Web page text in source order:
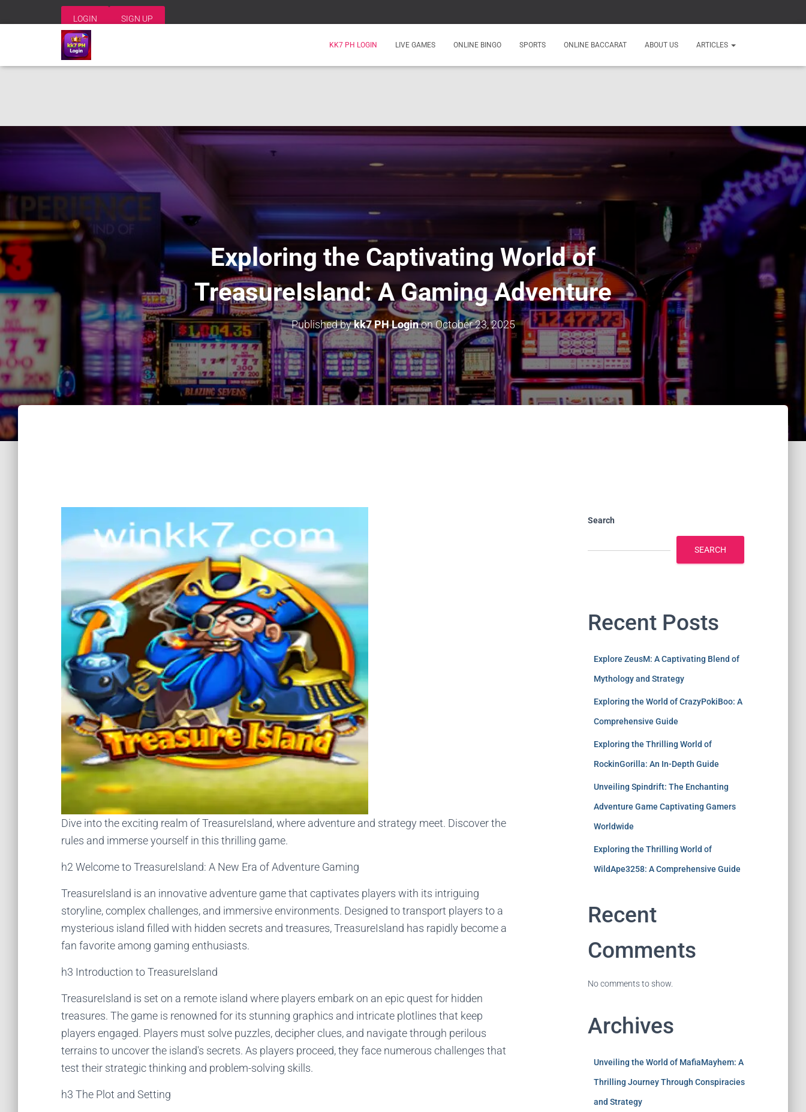
LOGIN SIGN UP
KK7 PH LOGIN LIVE GAMES ONLINE BINGO SPORTS ONLINE BACCARAT ABOUT US ARTICLES
Exploring the Captivating World of
TreasureIsland: A Gaming Adventure
Published bykk7 PH LoginonOctober 23, 2025
Dive into the exciting realm of TreasureIsland, where adventure and strategy meet. Discover the
rules and immerse yourself in this thrilling game.
h2 Welcome to TreasureIsland: A New Era of Adventure Gaming
TreasureIsland is an innovative adventure game that captivates players with its intriguing
storyline, complex challenges, and immersive environments. Designed to transport players to a
mysterious island filled with hidden secrets and treasures, TreasureIsland has rapidly become a
fan favorite among gaming enthusiasts.
h3 Introduction to TreasureIsland
TreasureIsland is set on a remote island where players embark on an epic quest for hidden
treasures. The game is renowned for its stunning graphics and intricate plotlines that keep
players engaged. Players must solve puzzles, decipher clues, and navigate through perilous
terrains to uncover the island's secrets. As players proceed, they face numerous challenges that
test their strategic thinking and problem-solving skills.
h3 The Plot and Setting
Search
SEARCH
Recent Posts
Explore ZeusM: A Captivating Blend of
Mythology and Strategy
Exploring the World of CrazyPokiBoo: A
Comprehensive Guide
Exploring the Thrilling World of
RockinGorilla: An In-Depth Guide
Unveiling Spindrift: The Enchanting
Adventure Game Captivating Gamers
Worldwide
Exploring the Thrilling World of
WildApe3258: A Comprehensive Guide
Recent
Comments
No comments to show.
Archives
Unveiling the World of MafiaMayhem: A
Thrilling Journey Through Conspiracies
and Strategy